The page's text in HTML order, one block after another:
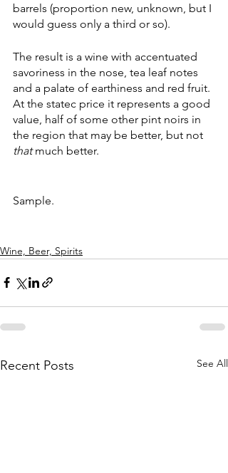
barrels (proportion new, unknown, but I
would guess only a third or so).
The result is a wine with accentuated
savoriness in the nose, tea leaf notes
and a palate of earthiness and red fruit.
At the statec price it represents a good
value, half of some other pint noirs in
the region that may be better, but not
that much better.
Sample.
Wine, Beer, Spirits
Recent Posts See All